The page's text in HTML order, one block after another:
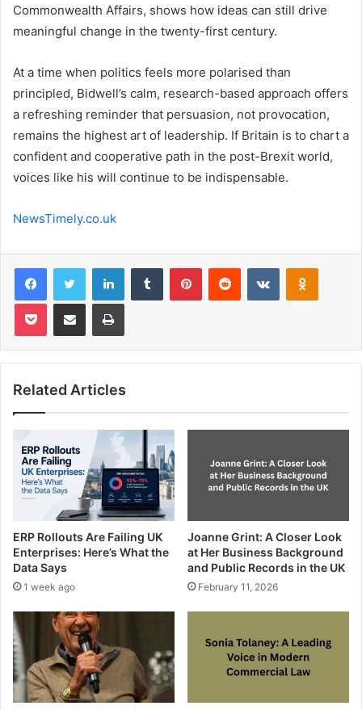
Commonwealth Affairs, shows how ideas can still drive
meaningful change in the twenty-first century.
At a time when politics feels more polarised than
principled, Bidwell’s calm, research-based approach offers
a refreshing reminder that persuasion, not provocation,
remains the highest art of leadership. If Britain is to chart a
confident and cooperative path in the post-Brexit world,
voices like his will continue to be indispensable.
NewsTimely.co.uk
FacebookTwitter LinkedInTumblr PinterestReddit VKontakte
Pocket Share via Email Print
Related Articles
ERP Rollouts Are Failing UK
Enterprises: Here’s What the
Data Says
1 week ago
Joanne Grint: A Closer Look
at Her Business Background
and Public Records in the UK
February 11, 2026